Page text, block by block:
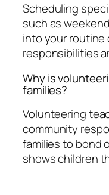
Scheduling
such as
into your routine
responsibilities
Why is
families?
Volunteering
community
families to bond
shows children